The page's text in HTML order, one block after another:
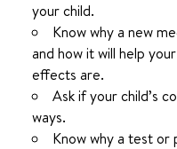
your child.
Know why a new
and how it will help
effects are.
Ask if your child’s
ways.
Know why a test or